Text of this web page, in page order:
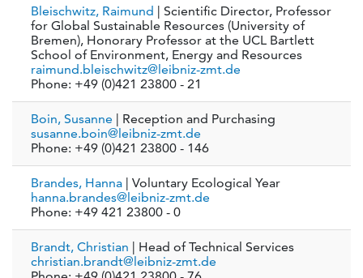
Bleischwitz, Raimund
| Scientific Director, Professor
for Global Sustainable Resources (University of
Bremen), Honorary Professor at the UCL Bartlett
School of Environment, Energy and Resources
raimund.bleischwitz@leibniz-zmt.de
Phone: +49 (0)421 23800 - 21
Boin, Susanne
| Reception and Purchasing
susanne.boin@leibniz-zmt.de
Phone: +49 (0)421 23800 - 146
Brandes, Hanna
| Voluntary Ecological Year
hanna.brandes@leibniz-zmt.de
Phone: +49 421 23800 - 0
Brandt, Christian
| Head of Technical Services
christian.brandt@leibniz-zmt.de